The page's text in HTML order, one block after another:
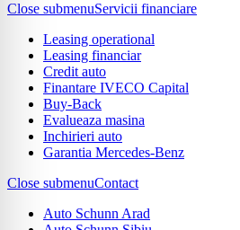
Close submenuServicii financiare
Leasing operational
Leasing financiar
Credit auto
Finantare IVECO Capital
Buy-Back
Evalueaza masina
Inchirieri auto
Garantia Mercedes-Benz
Close submenuContact
Auto Schunn Arad